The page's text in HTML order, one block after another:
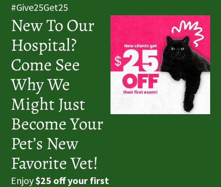
#Give25Get25
New To Our
Hospital?
Come See
Why We
Might Just
Become Your
Pet’s New
Favorite Vet!
Enjoy$25 off your first